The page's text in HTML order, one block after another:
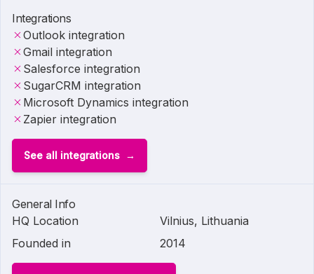
Integrations
Outlook integration
Gmail integration
Salesforce integration
SugarCRM integration
Microsoft Dynamics integration
Zapier integration
See all integrations
General Info
HQ Location
Vilnius, Lithuania
Founded in
2014